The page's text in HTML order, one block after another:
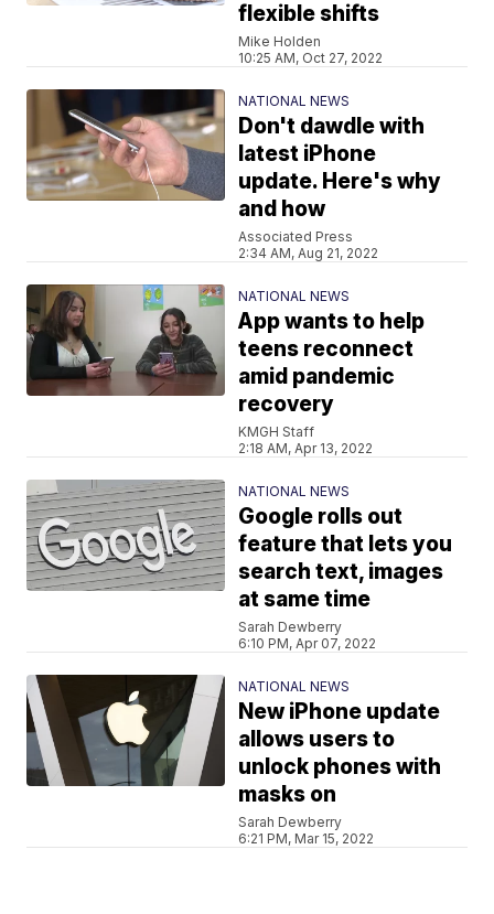
flexible shifts
Mike Holden
10:25 AM, Oct 27, 2022
NATIONAL NEWS
Don't dawdle with
latest iPhone
update. Here's why
and how
Associated Press
2:34 AM, Aug 21, 2022
NATIONAL NEWS
App wants to help
teens reconnect
amid pandemic
recovery
KMGH Staff
2:18 AM, Apr 13, 2022
NATIONAL NEWS
Google rolls out
feature that lets you
search text, images
at same time
Sarah Dewberry
6:10 PM, Apr 07, 2022
NATIONAL NEWS
New iPhone update
allows users to
unlock phones with
masks on
Sarah Dewberry
6:21 PM, Mar 15, 2022